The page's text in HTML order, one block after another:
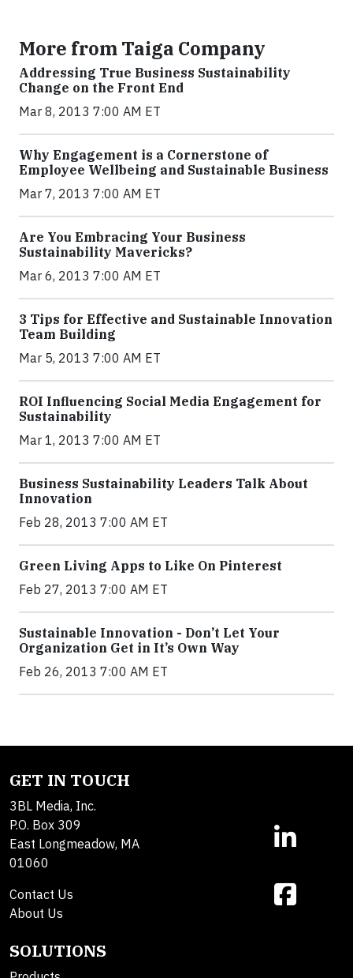
More from Taiga Company
Addressing True Business Sustainability
Change on the Front End
Mar 8, 2013 7:00 AM ET
Why Engagement is a Cornerstone of
Employee Wellbeing and Sustainable Business
Mar 7, 2013 7:00 AM ET
Are You Embracing Your Business
Sustainability Mavericks?
Mar 6, 2013 7:00 AM ET
3 Tips for Effective and Sustainable Innovation
Team Building
Mar 5, 2013 7:00 AM ET
ROI Influencing Social Media Engagement for
Sustainability
Mar 1, 2013 7:00 AM ET
Business Sustainability Leaders Talk About
Innovation
Feb 28, 2013 7:00 AM ET
Green Living Apps to Like On Pinterest
Feb 27, 2013 7:00 AM ET
Sustainable Innovation - Don’t Let Your
Organization Get in It’s Own Way
Feb 26, 2013 7:00 AM ET
GET IN TOUCH
3BL Media, Inc.
P.O. Box 309
East Longmeadow, MA
01060
Contact Us
About Us
SOLUTIONS